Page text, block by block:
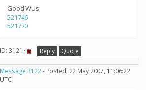
Good WUs:
521746
521770
ID: 3121 · Reply Quote
Message 3122- Posted: 22 May 2007, 11:06:22
UTC